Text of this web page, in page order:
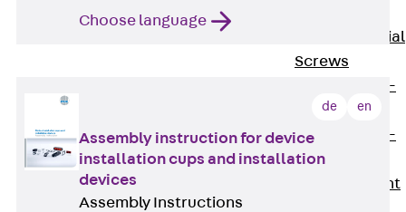
Special
Screws
Hook-head T-
Bolt JA
Hook-head T-
Bolt JB
Breaking Point
Choose language
de en
Assembly instruction for device
installation cups and installation
devices
Assembly Instructions